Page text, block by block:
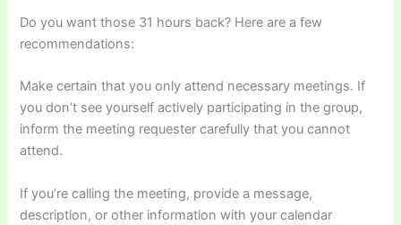
Do you want those 31 hours back? Here are a few
recommendations:
Make certain that you only attend necessary meetings. If
you don’t see yourself actively participating in the group,
inform the meeting requester carefully that you cannot
attend.
If you’re calling the meeting, provide a message,
description, or other information with your calendar